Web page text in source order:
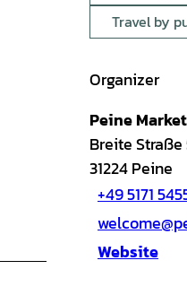
Travel by
Organizer
Peine
Breite Straße
31224Peine
+49 5171
Website